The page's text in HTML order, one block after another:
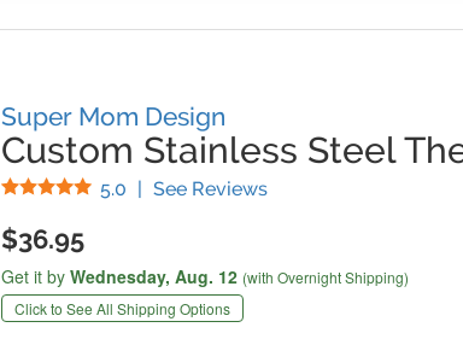
Super Mom Design
Custom Stainless Steel
5.0 Stars
| See Reviews(
$36.95
Get it by Wednesday, Aug. 12 (with Overnight Shipping)
Click to See All Shipping Options